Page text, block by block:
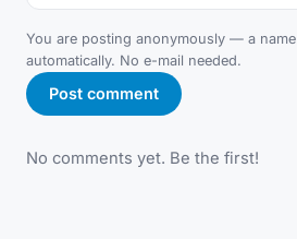
You are posting anonymously — a
automatically. No e-mail needed.
Post comment
No comments yet. Be the first!